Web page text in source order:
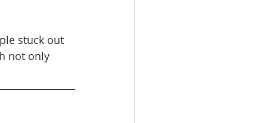
stuck out
not only